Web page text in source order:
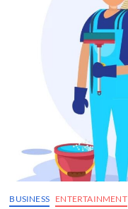
BUSINESS ENTERTAINMENT